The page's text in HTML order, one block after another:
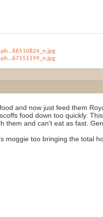
and now just feed them
food down too quickly.
them and can't eat as fast.
moggie too bringing the total